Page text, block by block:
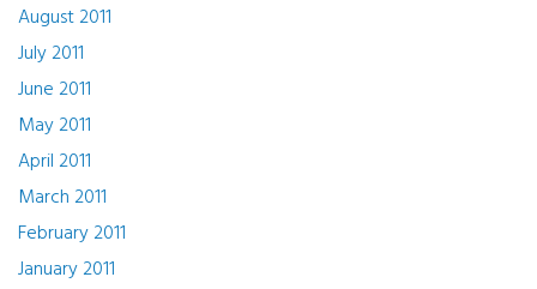
August 2011
July 2011
June 2011
May 2011
April 2011
March 2011
February 2011
January 2011